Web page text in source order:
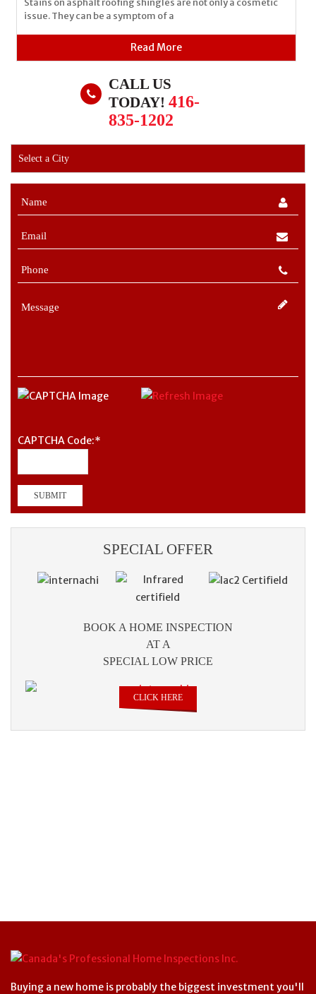
issue. They can be a symptom of a
Read More
CALL US
TODAY! 416-
835-1202
CAPTCHA Code:*
SPECIAL OFFER
BOOK A HOME INSPECTION
AT A
SPECIAL LOW PRICE
CLICK HERE
Buying a new home is probably the biggest investment you'll